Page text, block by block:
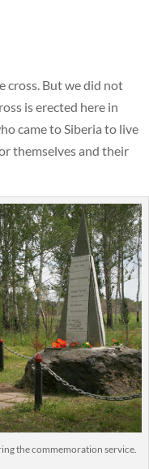
cross. But we did not
is erected here in
came to Siberia to live
themselves and their
the commemoration service.